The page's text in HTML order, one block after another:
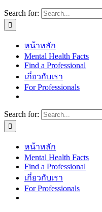
Search for:
หน้าหลัก
Mental Health Facts
Find a Professional
เกี่ยวกับเรา
For Professionals
Search for:
หน้าหลัก
Mental Health Facts
Find a Professional
เกี่ยวกับเรา
For Professionals